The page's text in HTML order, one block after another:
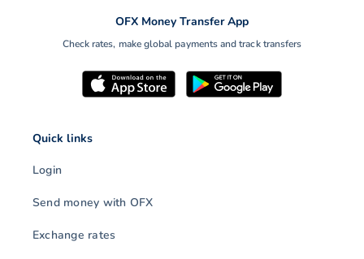
OFX Money Transfer App
Check rates, make global payments and track transfers
Quick links
Login
Send money with OFX
Exchange rates